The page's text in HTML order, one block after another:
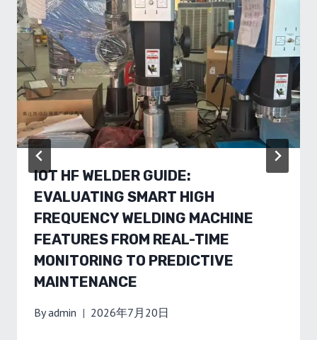
IOT HF WELDER GUIDE:
EVALUATING SMART HIGH
FREQUENCY WELDING MACHINE
FEATURES FROM REAL-TIME
MONITORING TO PREDICTIVE
MAINTENANCE
Byadmin 2026年7月20日